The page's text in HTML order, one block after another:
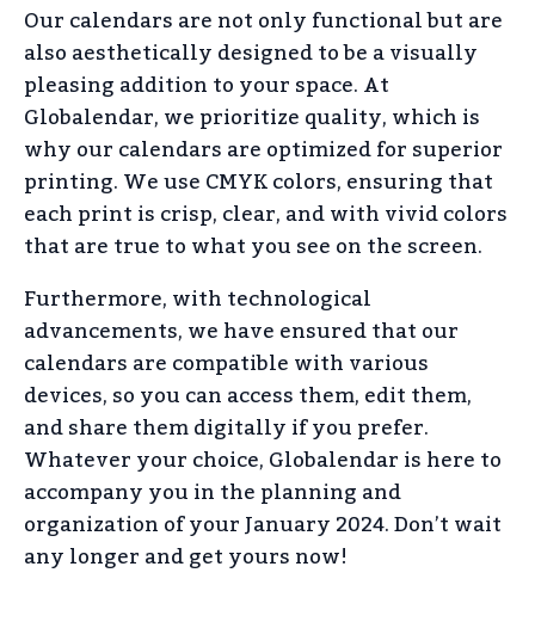
Our calendars are not only functional but are
also aesthetically designed to be a visually
pleasing addition to your space. At
Globalendar, we prioritize quality, which is
why our calendars are optimized for superior
printing. We use CMYK colors, ensuring that
each print is crisp, clear, and with vivid colors
that are true to what you see on the screen.
Furthermore, with technological
advancements, we have ensured that our
calendars are compatible with various
devices, so you can access them, edit them,
and share them digitally if you prefer.
Whatever your choice, Globalendar is here to
accompany you in the planning and
organization of your January 2024. Don’t wait
any longer and get yours now!